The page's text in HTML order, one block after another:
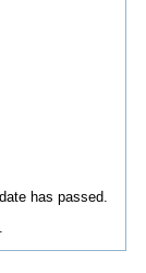
has passed.